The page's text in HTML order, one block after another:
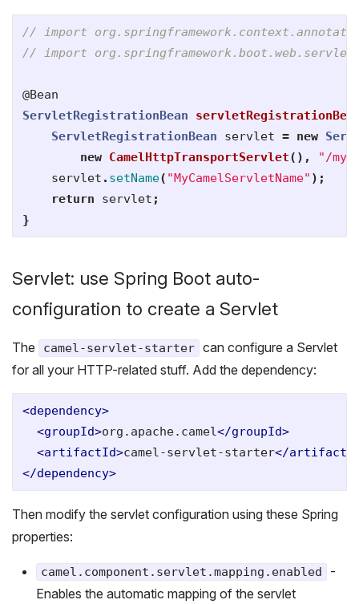
// import
// import
@Bean
ServletRegistrationBean
ServletRegistrationBean
servlet = new
new CamelHttpTransportServlet(),
"/
servlet . setName( "MyCamelServletName" );
return
servlet ;
}
Servlet: use Spring Boot auto-
configuration to create a Servlet
The camel-servlet-starter can configure a Servlet
for all your HTTP-related stuff. Add the dependency:
<dependency>
<groupId>org.apache.camel</groupId>
<artifactId>camel-servlet-starter</
</dependency>
Then modify the servlet configuration using these Spring
properties:
camel.component.servlet.mapping.enabled
-
Enables the automatic mapping of the servlet